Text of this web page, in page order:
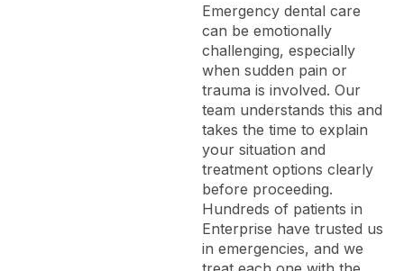
Emergency dental care
can be emotionally
challenging, especially
when sudden pain or
trauma is involved. Our
team understands this and
takes the time to explain
your situation and
treatment options clearly
before proceeding.
Hundreds of patients in
Enterprise have trusted us
in emergencies, and we